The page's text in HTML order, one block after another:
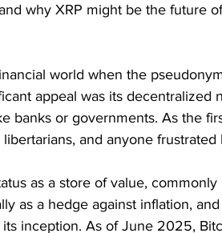
why XRP might be the future
world when the
appeal was its decentralized
banks or governments. As the
and anyone
as a store of value,
as a hedge against inflation,
inception. As of June 2025,